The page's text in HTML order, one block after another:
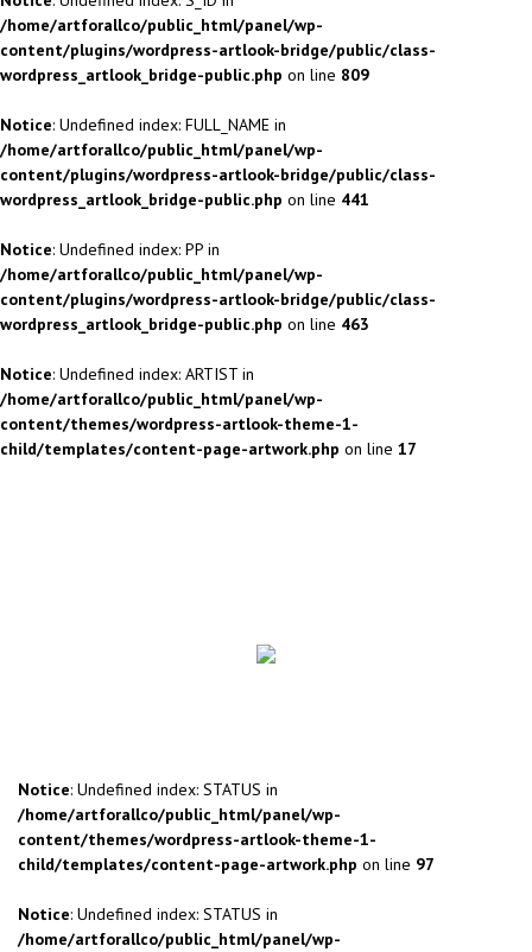
/home/artforallco/public_html/panel/wp-
content/plugins/wordpress-artlook-bridge/public/class-
wordpress_artlook_bridge-public.php on line 809
Notice: Undefined index: FULL_NAME in
/home/artforallco/public_html/panel/wp-
content/plugins/wordpress-artlook-bridge/public/class-
wordpress_artlook_bridge-public.php on line 441
Notice: Undefined index: PP in
/home/artforallco/public_html/panel/wp-
content/plugins/wordpress-artlook-bridge/public/class-
wordpress_artlook_bridge-public.php on line 463
Notice: Undefined index: ARTIST in
/home/artforallco/public_html/panel/wp-
content/themes/wordpress-artlook-theme-1-
child/templates/content-page-artwork.php on line 17
Notice: Undefined index: STATUS in
/home/artforallco/public_html/panel/wp-
content/themes/wordpress-artlook-theme-1-
child/templates/content-page-artwork.php on line 97
Notice: Undefined index: STATUS in
/home/artforallco/public_html/panel/wp-